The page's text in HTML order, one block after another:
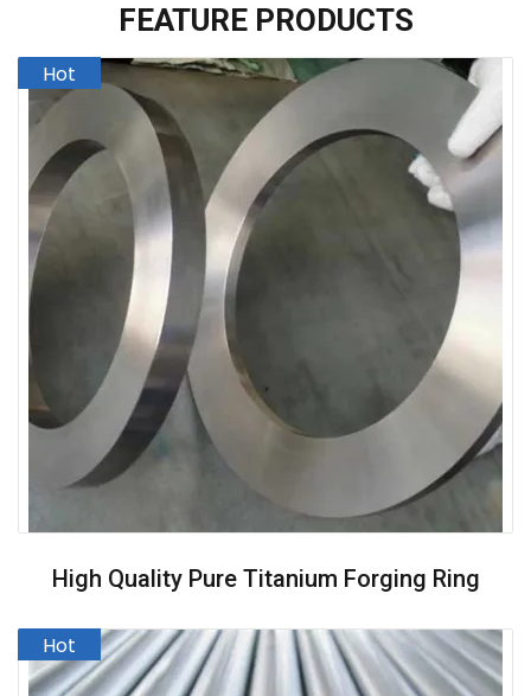
FEATURE PRODUCTS
High Quality Pure Titanium Forging Ring